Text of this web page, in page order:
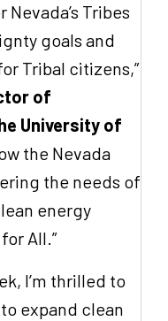
Tribes
goals and
Tribal citizens,”
of
University of
the Nevada
the needs of
energy
All.”
I’m thrilled to
expand clean